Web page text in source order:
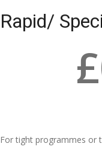
Rapid/
£
For tight programmes or